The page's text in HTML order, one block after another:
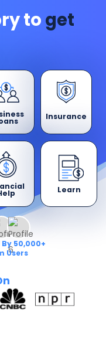
to get
Insurance
Learn
50,000+
Users